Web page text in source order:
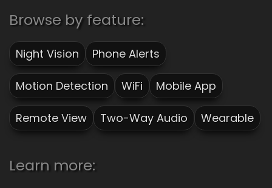
Browse by feature:
Night Vision Phone Alerts
Motion Detection WiFi Mobile App
Remote View Two-Way Audio Wearable
Learn more: